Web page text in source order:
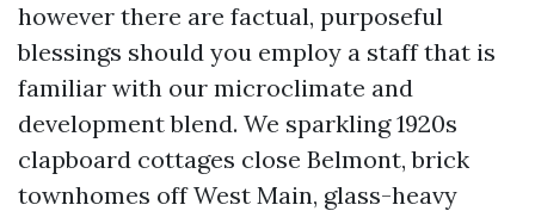
however there are factual, purposeful
blessings should you employ a staff that is
familiar with our microclimate and
development blend. We sparkling 1920s
clapboard cottages close Belmont, brick
townhomes off West Main, glass-heavy